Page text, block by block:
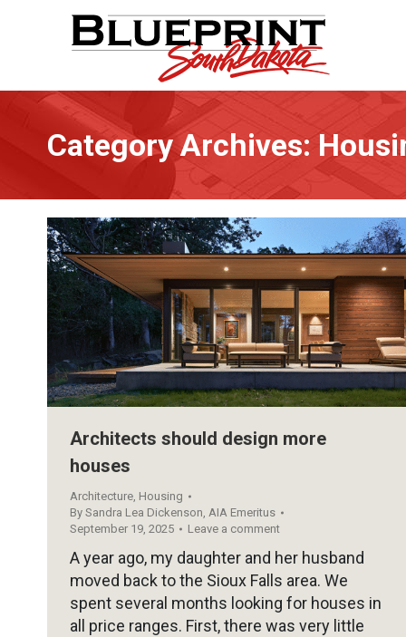
Category Archives:
Architects should design more
houses
Architecture Housing
By Sandra Lea Dickenson, AIA Emeritus
September 19, 2025
Leave a comment
A year ago, my daughter and her husband
moved back to the Sioux Falls area. We
spent several months looking for houses in
all price ranges. First, there was very little